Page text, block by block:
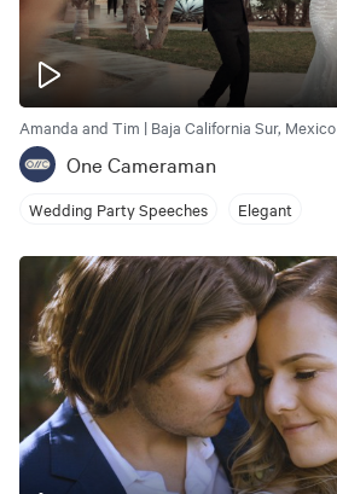
Amanda and Tim | Baja California Sur, Mexico
One Cameraman
Wedding Party Speeches Elegant